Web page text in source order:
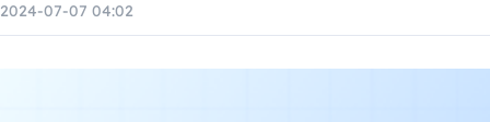
2024-07-07 04:02